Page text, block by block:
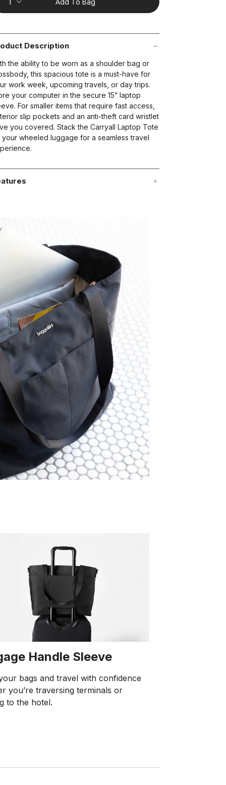
Description
the ability to be worn as a shoulder bag or
this spacious tote is a must-have for
work week, upcoming travels, or day trips.
your computer in the secure 15” laptop
For smaller items that require fast access,
slip pockets and an anti-theft card wristlet
you covered. Stack the Carryall Laptop Tote
your wheeled luggage for a seamless travel
Handle Sleeve
bags and travel with confidence
you’re traversing terminals or
to the hotel.